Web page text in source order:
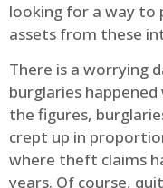
looking for a way to
assets from these
There is a worrying
burglaries
the figures,
crept up in
where theft claims
years. Of course,